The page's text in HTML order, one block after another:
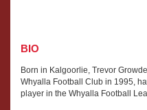
BIO
Born in Kalgoorlie, Trevor
Whyalla Football Club in 1995,
player in the Whyalla Football